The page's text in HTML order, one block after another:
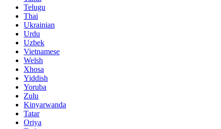
Telugu
Thai
Ukrainian
Urdu
Uzbek
Vietnamese
Welsh
Xhosa
Yiddish
Yoruba
Zulu
Kinyarwanda
Tatar
Oriya